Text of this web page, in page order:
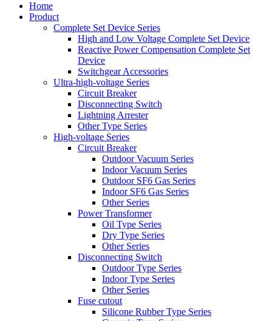
Home
Product
Complete Set Device Series
High and Low Voltage Complete Set Device
Reactive Power Compensation Complete Set
Device
Switchgear Accessories
Ultra-high-voltage Series
Circuit Breaker
Disconnecting Switch
Lightning Arrester
Other Type Series
High-voltage Series
Circuit Breaker
Outdoor Vacuum Series
Indoor Vacuum Series
Outdoor SF6 Gas Series
Indoor SF6 Gas Series
Other Series
Power Transformer
Oil Type Series
Dry Type Series
Other Series
Disconnecting Switch
Outdoor Type Series
Indoor Type Series
Other Series
Fuse cutout
Silicone Rubber Type Series